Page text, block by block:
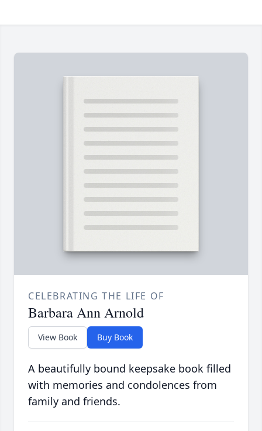
CELEBRATING THE LIFE OF
Barbara Ann Arnold
View Book Buy Book
A beautifully bound keepsake book filled
with memories and condolences from
family and friends.